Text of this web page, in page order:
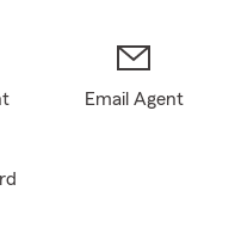
Email Agent